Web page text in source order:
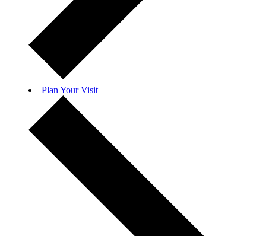
Plan Your Visit